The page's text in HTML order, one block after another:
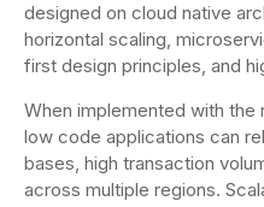
designed on cloud native
horizontal scaling,
first design principles, and
When implemented with
low code applications can
bases, high transaction
across multiple regions.